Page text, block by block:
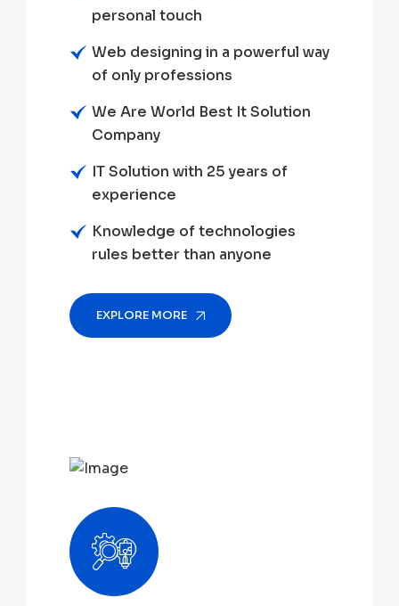
personal touch
Web designing in a powerful way
of only professions
We Are World Best It Solution
Company
IT Solution with 25 years of
experience
Knowledge of technologies
rules better than anyone
EXPLORE MORE